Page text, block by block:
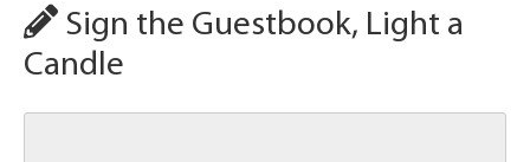
Sign the Guestbook, Light a
Candle